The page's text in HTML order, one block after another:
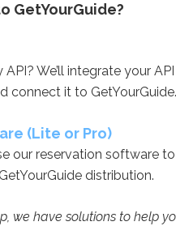
GetYourGuide?
We’ll integrate your
connect it to GetYourGuide.
(Lite or Pro)
our reservation software
distribution.
we have solutions to help